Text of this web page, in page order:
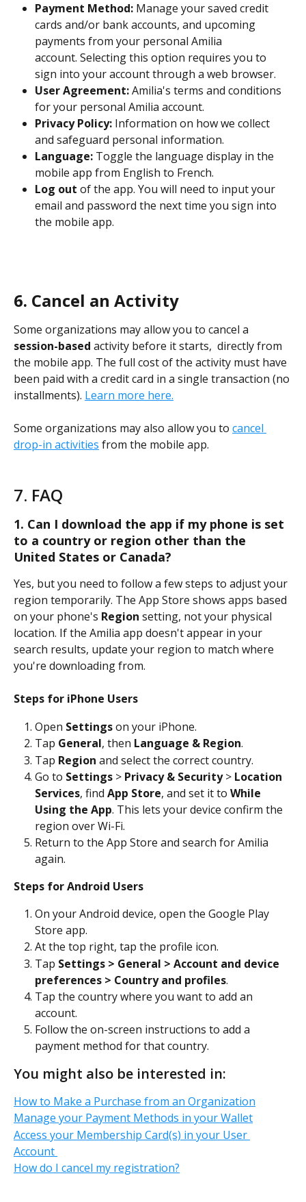
Payment Method: Manage your saved credit
cards and/or bank accounts, and upcoming
payments from your personal Amilia
account. Selecting this option requires you to
sign into your account through a web browser.
User Agreement: Amilia's terms and conditions
for your personal Amilia account.
Privacy Policy: Information on how we collect
and safeguard personal information.
Language: Toggle the language display in the
mobile app from English to French.
Log out of the app. You will need to input your
email and password the next time you sign into
the mobile app.
6. Cancel an Activity
Some organizations may allow you to cancel a
session-based activity before it starts,  directly from
the mobile app. The full cost of the activity must have
been paid with a credit card in a single transaction (no
installments). Learn more here.
Some organizations may also allow you to cancel
drop-in activities from the mobile app.
7. FAQ
1. Can I download the app if my phone is set
to a country or region other than the
United States or Canada?
Yes, but you need to follow a few steps to adjust your
region temporarily. The App Store shows apps based
on your phone's Region setting, not your physical
location. If the Amilia app doesn't appear in your
search results, update your region to match where
you're downloading from.
Steps for iPhone Users
Open Settings on your iPhone.
Tap General, then Language & Region.
Tap Region and select the correct country.
Go to Settings > Privacy & Security > Location
Services, find App Store, and set it to While
Using the App. This lets your device confirm the
region over Wi-Fi.
Return to the App Store and search for Amilia
again.
Steps for Android Users
On your Android device, open the Google Play
Store app.
At the top right, tap the profile icon.
Tap Settings > General > Account and device
preferences > Country and profiles.
Tap the country where you want to add an
account.
Follow the on-screen instructions to add a
payment method for that country.
You might also be interested in:
How to Make a Purchase from an Organization
Manage your Payment Methods in your Wallet
Access your Membership Card(s) in your User
Account
How do I cancel my registration?